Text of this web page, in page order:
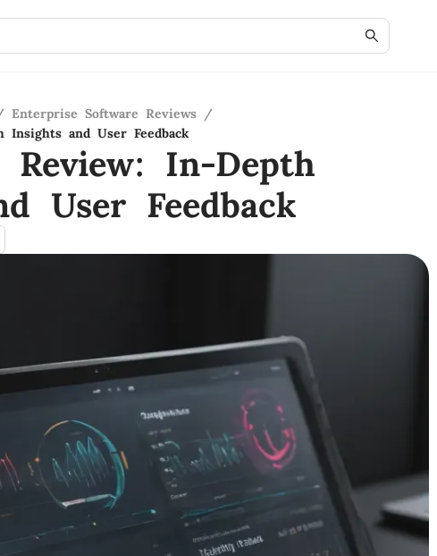
Enterprise Software Reviews /
Insights and User Feedback
Review: In-Depth
User Feedback